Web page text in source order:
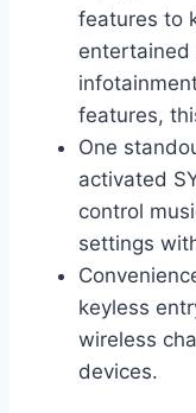
features to
entertained
features,
One
activated
control
settings
keyless
wireless
devices.